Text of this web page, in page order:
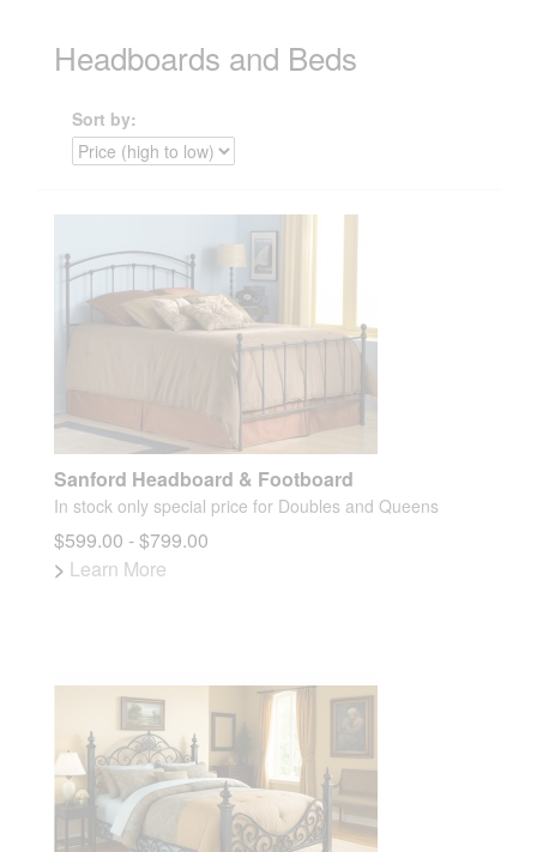
Headboards and Beds
Sort by:
Sanford Headboard & Footboard
In stock only special price for Doubles and Queens
$599.00 - $799.00
> Learn More